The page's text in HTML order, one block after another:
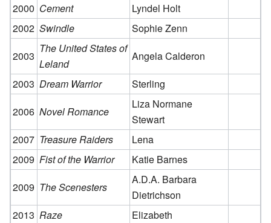
2000 Cement
Lyndel Holt
2002 Swindle
Sophie Zenn
2003
The United States of
Leland
Angela Calderon
2003 Dream Warrior
Sterling
2006 Novel Romance
Liza Normane
Stewart
2007 Treasure Raiders
Lena
2009 Fist of the Warrior
Katie Barnes
2009 The Scenesters
A.D.A. Barbara
Dietrichson
2013 Raze
Elizabeth